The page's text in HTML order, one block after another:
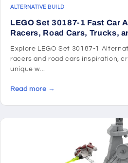
ALTERNATIVE BUILD
LEGO Set 30187-1 Fast Car
Racers, Road Cars, Trucks,
Explore LEGO Set 30187-1
racers and road cars inspiration,
unique w...
Read more →